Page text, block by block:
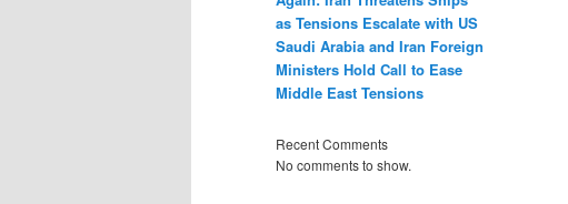
as Tensions Escalate with US
Saudi Arabia and Iran Foreign
Ministers Hold Call to Ease
Middle East Tensions
Recent Comments
No comments to show.